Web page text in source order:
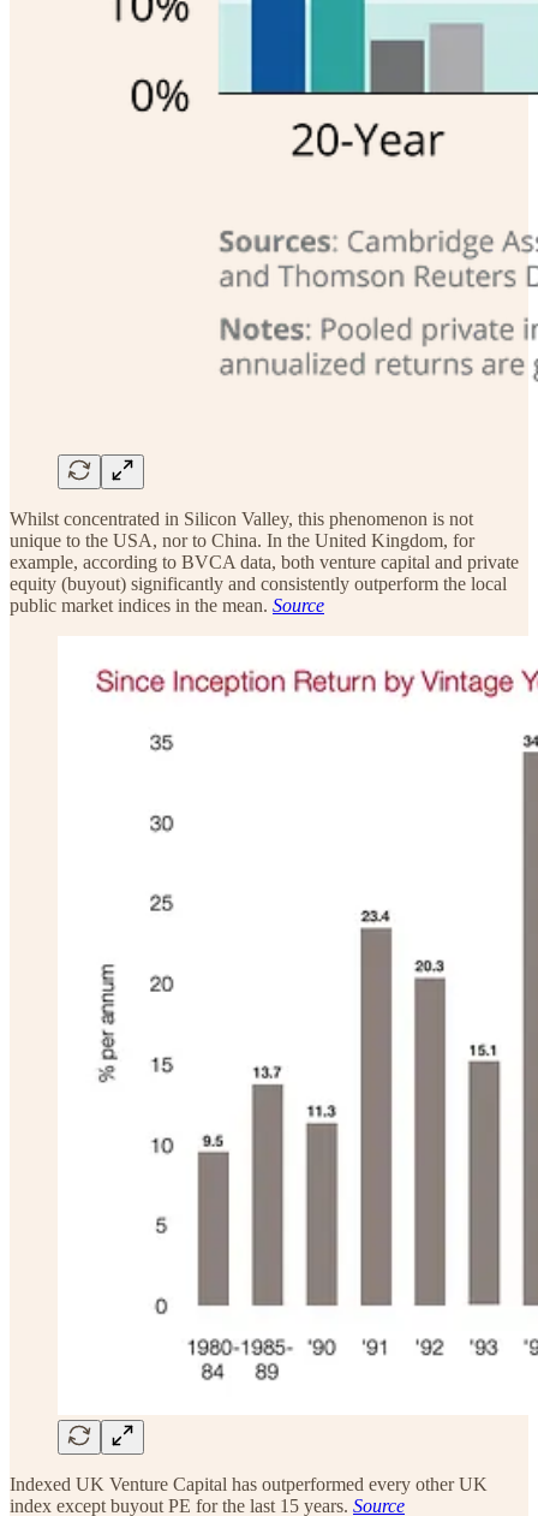
Whilst concentrated in Silicon Valley, this phenomenon is not
unique to the USA, nor to China. In the United Kingdom, for
example, according to BVCA data, both venture capital and private
equity (buyout) significantly and consistently outperform the local
public market indices in the mean. Source
Indexed UK Venture Capital has outperformed every other UK
index except buyout PE for the last 15 years. Source